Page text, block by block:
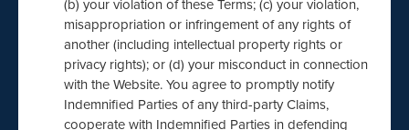
(b) your violation of these Terms; (c) your violation,
misappropriation or infringement of any rights of
another (including intellectual property rights or
privacy rights); or (d) your misconduct in connection
with the Website. You agree to promptly notify
Indemnified Parties of any third-party Claims,
cooperate with Indemnified Parties in defending